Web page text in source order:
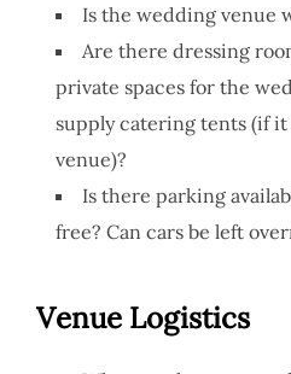
Is the wedding venue
Are there dressing
private spaces for the
supply catering tents (if
venue)?
Is there parking
free? Can cars be left
Venue Logistics